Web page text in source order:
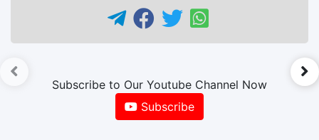
Subscribe to Our Youtube Channel Now
Subscribe